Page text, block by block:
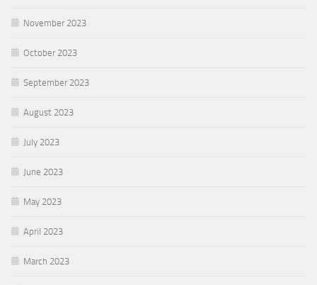
November 2023
October 2023
September 2023
August 2023
July 2023
June 2023
May 2023
April 2023
March 2023